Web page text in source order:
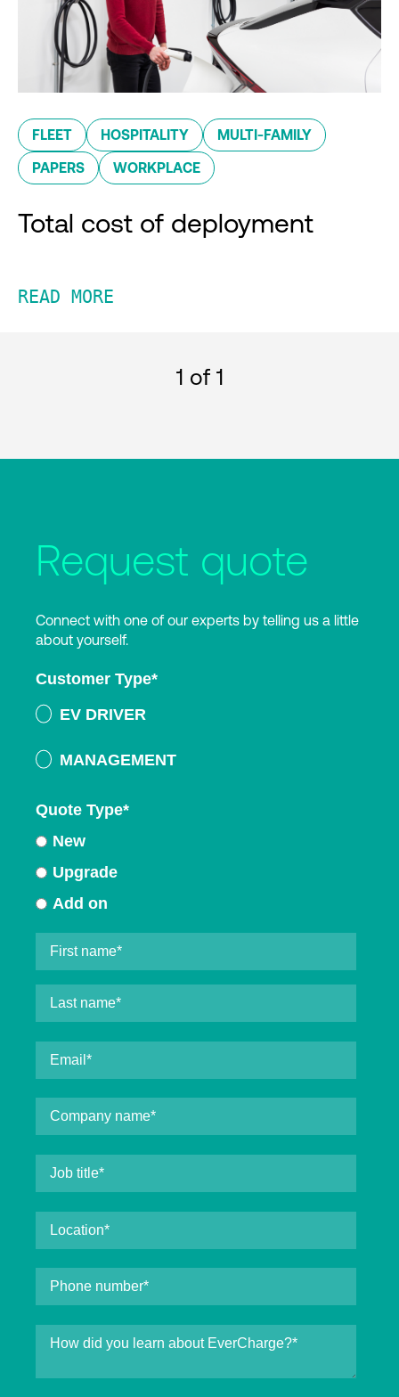
FLEET HOSPITALITY MULTI-FAMILY
PAPERS WORKPLACE
Total cost of deployment
READ MORE
1 of 1
Request quote
Connect with one of our experts by telling us a little
about yourself.
Customer Type*
EV DRIVER
MANAGEMENT
Quote Type*
New
Upgrade
Add on